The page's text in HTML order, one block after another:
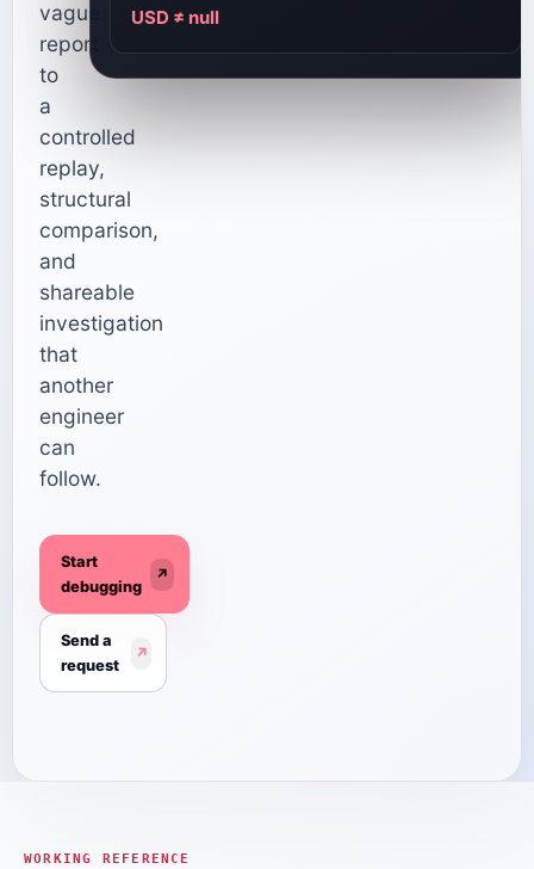
vague
report
to
a
controlled
replay,
structural
comparison,
and
shareable
investigation
that
another
engineer
can
follow.
Start
debugging
↗
Send a
request
↗
USD ≠ null
WORKING REFERENCE